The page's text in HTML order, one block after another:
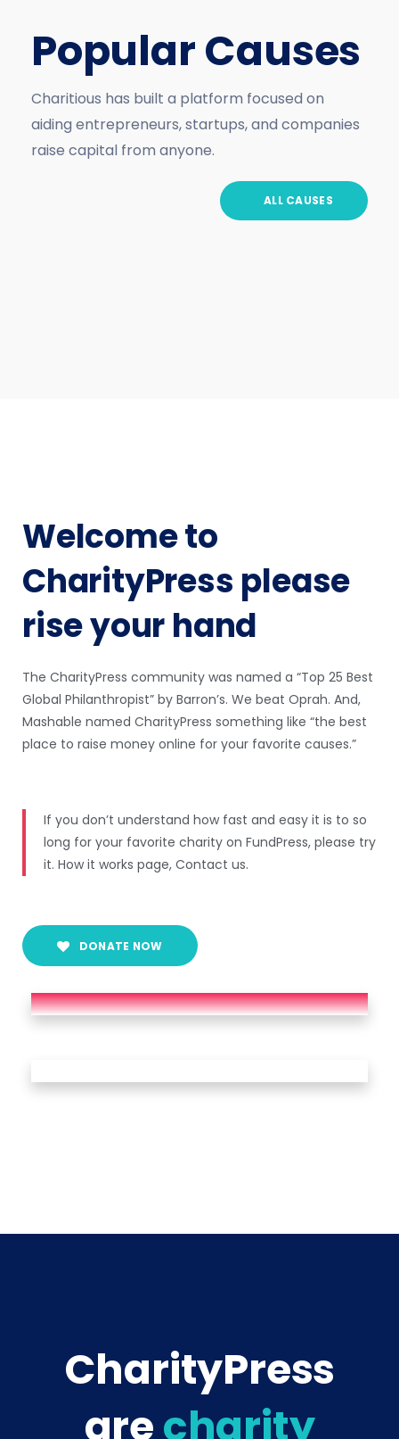
Popular Causes
Charitious has built a platform focused on
aiding entrepreneurs, startups, and companies
raise capital from anyone.
ALL CAUSES
Welcome to
CharityPress please
rise your hand
The CharityPress community was named a “Top 25 Best
Global Philanthropist” by Barron’s. We beat Oprah. And,
Mashable named CharityPress something like “the best
place to raise money online for your favorite causes.”
If you don’t understand how fast and easy it is to so
long for your favorite charity on FundPress, please try
it. How it works page, Contact us.
DONATE NOW
CharityPress
arecharity